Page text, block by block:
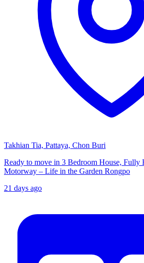
Takhian Tia, Pattaya, Chon Buri
Ready to move in 3 Bedroom House, Fully
Motorway – Life in the Garden Rongpo
21 days ago